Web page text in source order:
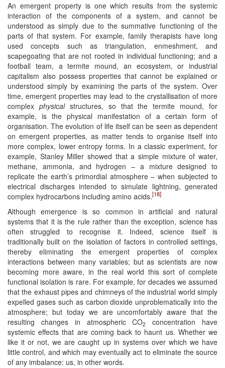
An emergent property is one which results from the systemic
interaction of the components of a system, and cannot be
understood as simply due to the summative functioning of the
parts of that system. For example, family therapists have long
used concepts such as triangulation, enmeshment, and
scapegoating that are not rooted in individual functioning; and a
football team, a termite mound, an ecosystem, or industrial
capitalism also possess properties that cannot be explained or
understood simply by examining the parts of the system. Over
time, emergent properties may lead to the crystallisation of more
complex physicalstructures, so that the termite mound, for
example, is the physical manifestation of a certain form of
organisation. The evolution of life itself can be seen as dependent
on emergent properties, as matter tends to organise itself into
more complex, lower entropy forms. In a classic experiment, for
example, Stanley Miller showed that a simple mixture of water,
methane, ammonia, and hydrogen – a mixture designed to
replicate the earth’s primordial atmosphere – when subjected to
electrical discharges intended to simulate lightning, generated
complex hydrocarbons including amino acids.[18]
Although emergence is so common in artificial and natural
systems that it is the rule rather than the exception, science has
often struggled to recognise it. Indeed, science itself is
traditionally built on the isolation of factors in controlled settings,
thereby eliminating the emergent properties of complex
interactions between many variables; but as scientists are now
becoming more aware, in the real world this sort of complete
functional isolation is rare. For example, for decades we assumed
that the exhaust pipes and chimneys of the industrial world simply
expelled gases such as carbon dioxide unproblematically into the
atmosphere; but today we are uncomfortably aware that the
resulting changes in atmospheric CO2
concentration have
systemic effects that are coming back to haunt us. Whether we
like it or not, we are caught up in systems over which we have
little control, and which may eventually act to eliminate the source
of any imbalance: us, in other words.